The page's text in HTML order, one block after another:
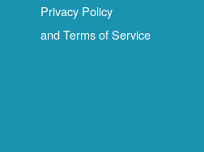
Privacy Policy
and Terms of Service